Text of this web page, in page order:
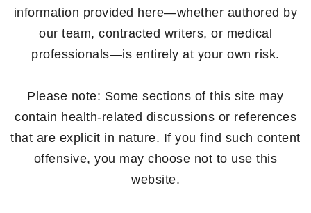
information provided here—whether authored by
our team, contracted writers, or medical
professionals—is entirely at your own risk.
Please note: Some sections of this site may
contain health-related discussions or references
that are explicit in nature. If you find such content
offensive, you may choose not to use this
website.